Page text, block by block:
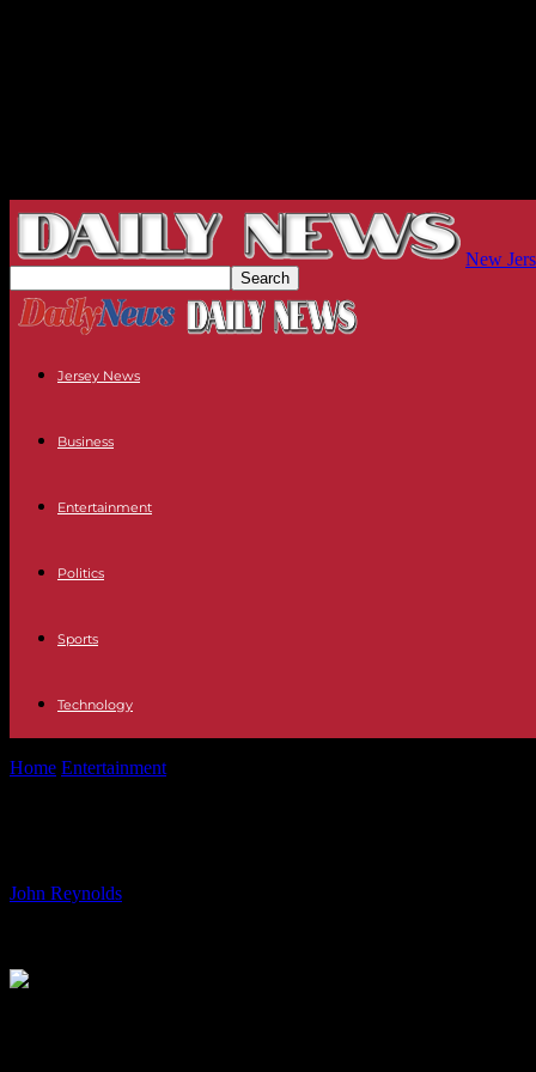
New
Jersey News
Business
Entertainment
Politics
Sports
Technology
Home Entertainment
John Reynolds